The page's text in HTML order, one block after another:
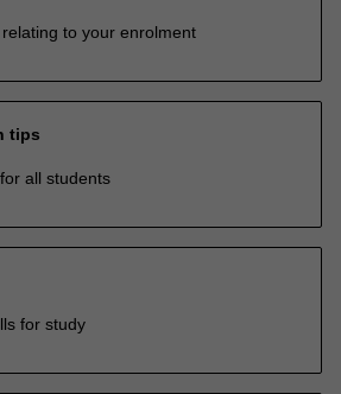
to your enrolment
tips
all students
for study